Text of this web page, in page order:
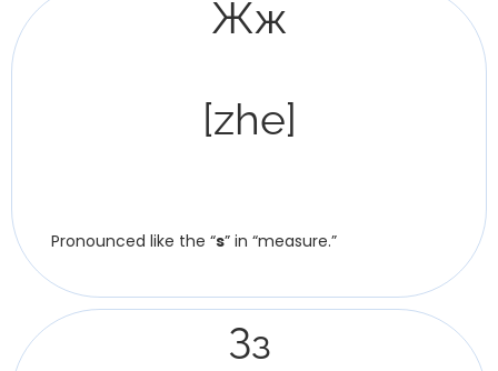
Жж
[zhe]
Pronounced like the “s” in “measure.”
Зз